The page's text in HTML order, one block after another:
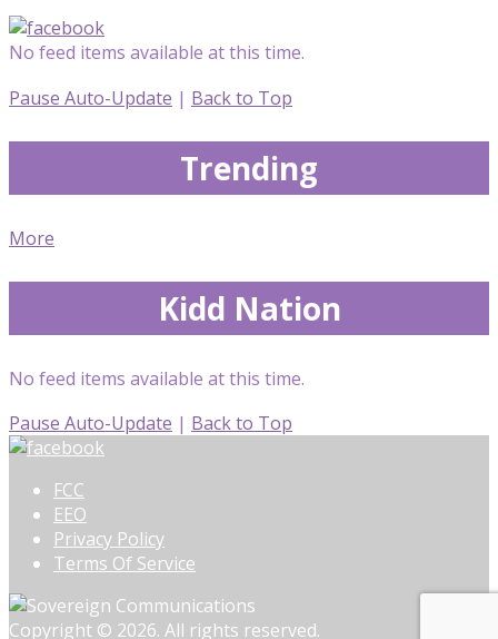
No feed items available at this time.
Pause Auto-Update | Back to Top
Trending
More
Kidd Nation
No feed items available at this time.
Pause Auto-Update | Back to Top
FCC
EEO
Privacy Policy
Terms Of Service
Copyright © 2026. All rights reserved.